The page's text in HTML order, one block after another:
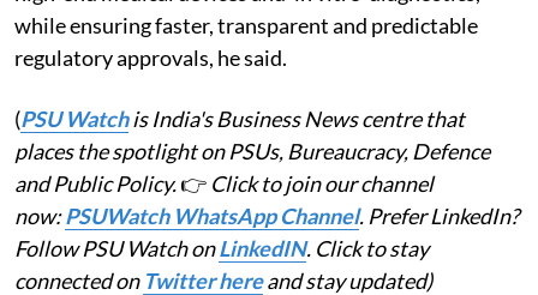
while ensuring faster, transparent and predictable
regulatory approvals, he said.
(PSU Watchis India's Business News centre that
places the spotlight on PSUs, Bureaucracy, Defence
and Public Policy.👉 Click to join our channel
now:PSUWatch WhatsApp Channel. Prefer LinkedIn?
Follow PSU Watch onLinkedIN. Click to stay
connected on Twitter hereand stay updated)